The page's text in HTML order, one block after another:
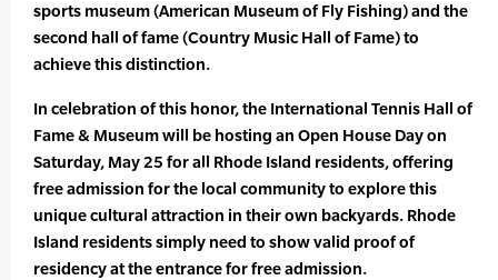
sports museum (American Museum of Fly Fishing) and the
second hall of fame (Country Music Hall of Fame) to
achieve this distinction.
In celebration of this honor, the International Tennis Hall of
Fame & Museum will be hosting an Open House Day on
Saturday, May 25 for all Rhode Island residents, offering
free admission for the local community to explore this
unique cultural attraction in their own backyards. Rhode
Island residents simply need to show valid proof of
residency at the entrance for free admission.